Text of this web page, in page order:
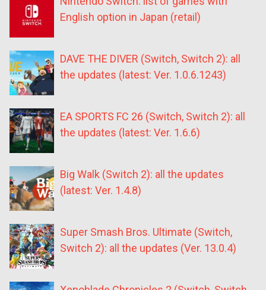
English option in Japan (retail)
DAVE THE DIVER (Switch, Switch 2): all
the updates (latest: Ver. 1.0.6.1243)
EA SPORTS FC 26 (Switch, Switch 2): all
the updates (latest: Ver. 1.6.6)
Big Walk (Switch 2): all the updates
(latest: Ver. 1.4.8)
Super Smash Bros. Ultimate (Switch,
Switch 2): all the updates (Ver. 13.0.4)